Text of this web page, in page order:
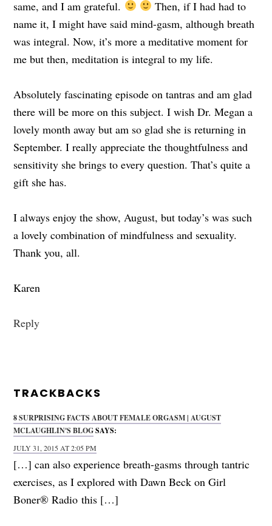
same, and I am grateful.
Then, if I had had to
name it, I might have said mind-gasm, although breath
was integral. Now, it’s more a meditative moment for
me but then, meditation is integral to my life.
Absolutely fascinating episode on tantras and am glad
there will be more on this subject. I wish Dr. Megan a
lovely month away but am so glad she is returning in
September. I really appreciate the thoughtfulness and
sensitivity she brings to every question. That’s quite a
gift she has.
I always enjoy the show, August, but today’s was such
a lovely combination of mindfulness and sexuality.
Thank you, all.
Karen
Reply
TRACKBACKS
8 SURPRISING FACTS ABOUT FEMALE ORGASM | AUGUST
MCLAUGHLIN'S BLOGSAYS:
JULY 31, 2015 AT 2:05 PM
[…] can also experience breath-gasms through tantric
exercises, as I explored with Dawn Beck on Girl
Boner® Radio this […]